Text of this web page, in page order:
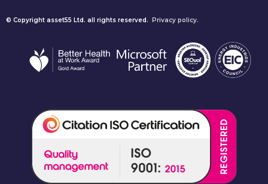
© Copyright asset55 Ltd. all rights reserved. Privacy policy.